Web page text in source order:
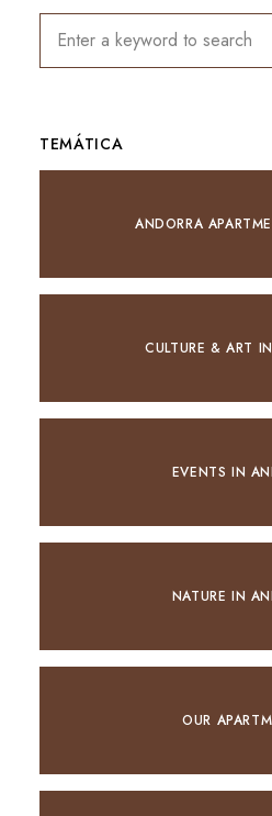
TEMÁTICA
ANDORRA
CULTURE & ART
EVENTS IN
NATURE IN
OUR